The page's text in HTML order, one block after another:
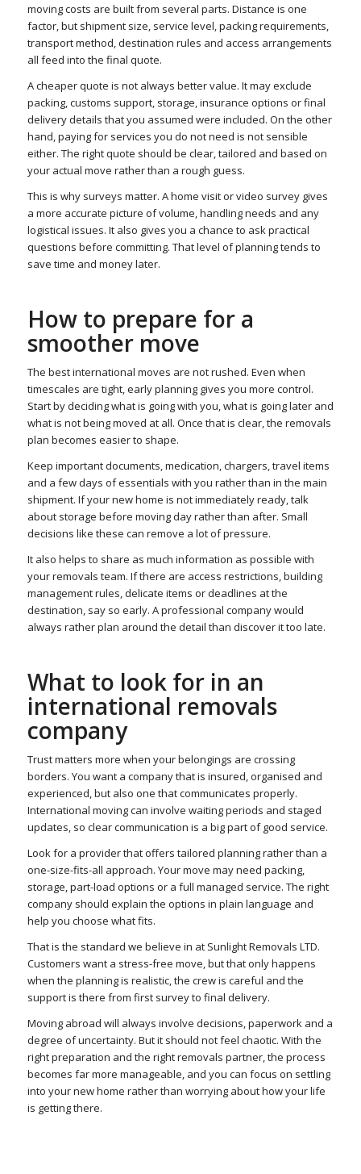
moving costs are built from several parts. Distance is one
factor, but shipment size, service level, packing requirements,
transport method, destination rules and access arrangements
all feed into the final quote.
A cheaper quote is not always better value. It may exclude
packing, customs support, storage, insurance options or final
delivery details that you assumed were included. On the other
hand, paying for services you do not need is not sensible
either. The right quote should be clear, tailored and based on
your actual move rather than a rough guess.
This is why surveys matter. A home visit or video survey gives
a more accurate picture of volume, handling needs and any
logistical issues. It also gives you a chance to ask practical
questions before committing. That level of planning tends to
save time and money later.
How to prepare for a
smoother move
The best international moves are not rushed. Even when
timescales are tight, early planning gives you more control.
Start by deciding what is going with you, what is going later and
what is not being moved at all. Once that is clear, the removals
plan becomes easier to shape.
Keep important documents, medication, chargers, travel items
and a few days of essentials with you rather than in the main
shipment. If your new home is not immediately ready, talk
about storage before moving day rather than after. Small
decisions like these can remove a lot of pressure.
It also helps to share as much information as possible with
your removals team. If there are access restrictions, building
management rules, delicate items or deadlines at the
destination, say so early. A professional company would
always rather plan around the detail than discover it too late.
What to look for in an
international removals
company
Trust matters more when your belongings are crossing
borders. You want a company that is insured, organised and
experienced, but also one that communicates properly.
International moving can involve waiting periods and staged
updates, so clear communication is a big part of good service.
Look for a provider that offers tailored planning rather than a
one-size-fits-all approach. Your move may need packing,
storage, part-load options or a full managed service. The right
company should explain the options in plain language and
help you choose what fits.
That is the standard we believe in at Sunlight Removals LTD.
Customers want a stress-free move, but that only happens
when the planning is realistic, the crew is careful and the
support is there from first survey to final delivery.
Moving abroad will always involve decisions, paperwork and a
degree of uncertainty. But it should not feel chaotic. With the
right preparation and the right removals partner, the process
becomes far more manageable, and you can focus on settling
into your new home rather than worrying about how your life
is getting there.